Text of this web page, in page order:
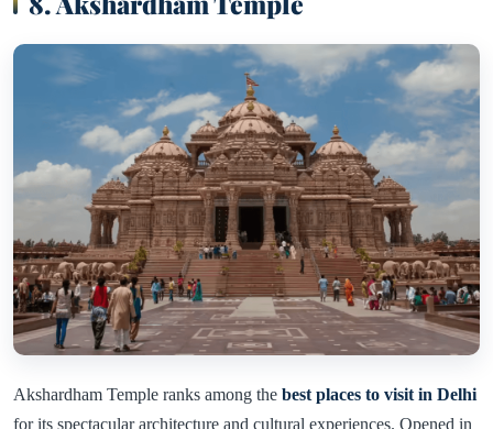
Akshardham Temple ranks among the best places to visit in Delhi
for its spectacular architecture and cultural experiences. Opened in